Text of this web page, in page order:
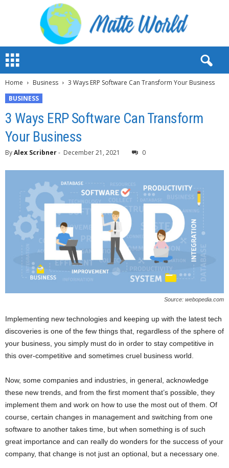
t
W
Home Business
3 Ways ERP Software Can Transform Your Business
BUSINESS
3 Ways ERP Software Can Transform
Your Business
ByAlex Scribner- December 21, 2021 0
Source: webopedia.com
Implementing new technologies and keeping up with the latest tech
discoveries is one of the few things that, regardless of the sphere of
your business, you simply must do in order to stay competitive in
this over-competitive and sometimes cruel business world.
Now, some companies and industries, in general, acknowledge
these new trends, and from the first moment that’s possible, they
implement them and work on how to use the most out of them. Of
course, certain changes in management and switching from one
software to another takes time, but when something is of such
great importance and can really do wonders for the success of your
company, that change is not just an optional, but a necessary one.